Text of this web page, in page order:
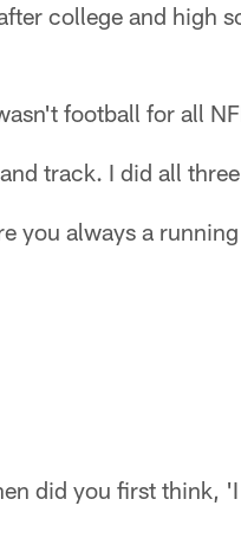
college and high
football for all
track. I did all
you always a
did you first think,